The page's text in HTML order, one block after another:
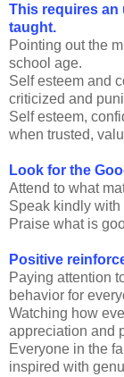
This requires an
taught.
Pointing out the
school age.
Self esteem and
criticized and
Self esteem,
when trusted,
Look for the
Attend to what
Speak kindly
Praise what is
Positive
Paying attention
behavior for
Watching how
appreciation and
Everyone in the
inspired with